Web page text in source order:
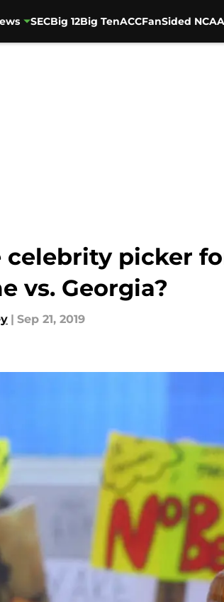
SECBig 12Big TenACCFanSided
picker
vs. Georgia?
| Sep 21, 2019